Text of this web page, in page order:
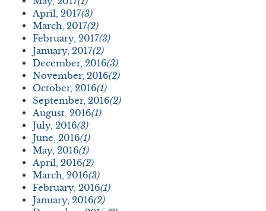
April, 2017(3)
March, 2017(2)
February, 2017(3)
January, 2017(2)
December, 2016(3)
November, 2016(2)
October, 2016(1)
September, 2016(2)
August, 2016(1)
July, 2016(3)
June, 2016(1)
May, 2016(1)
April, 2016(2)
March, 2016(3)
February, 2016(1)
January, 2016(2)